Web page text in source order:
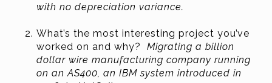
with no depreciation variance.
What’s the most interesting project you’ve
worked on and why?
Migrating a billion
dollar wire manufacturing company running
on an AS400, an IBM system introduced in